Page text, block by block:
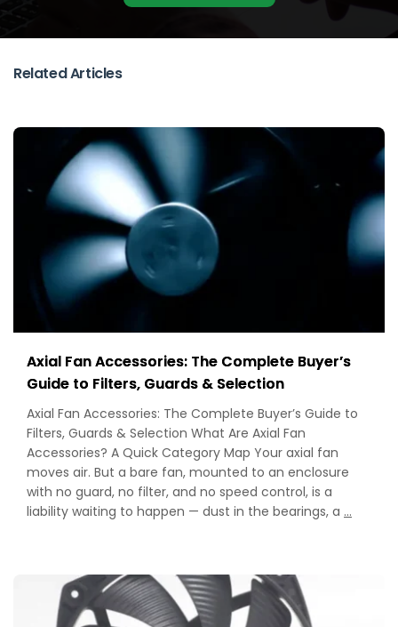
Related Articles
Axial Fan Accessories: The Complete Buyer’s
Guide to Filters, Guards & Selection
Axial Fan Accessories: The Complete Buyer’s Guide to
Filters, Guards & Selection What Are Axial Fan
Accessories? A Quick Category Map Your axial fan
moves air. But a bare fan, mounted to an enclosure
with no guard, no filter, and no speed control, is a
liability waiting to happen — dust in the bearings, a …